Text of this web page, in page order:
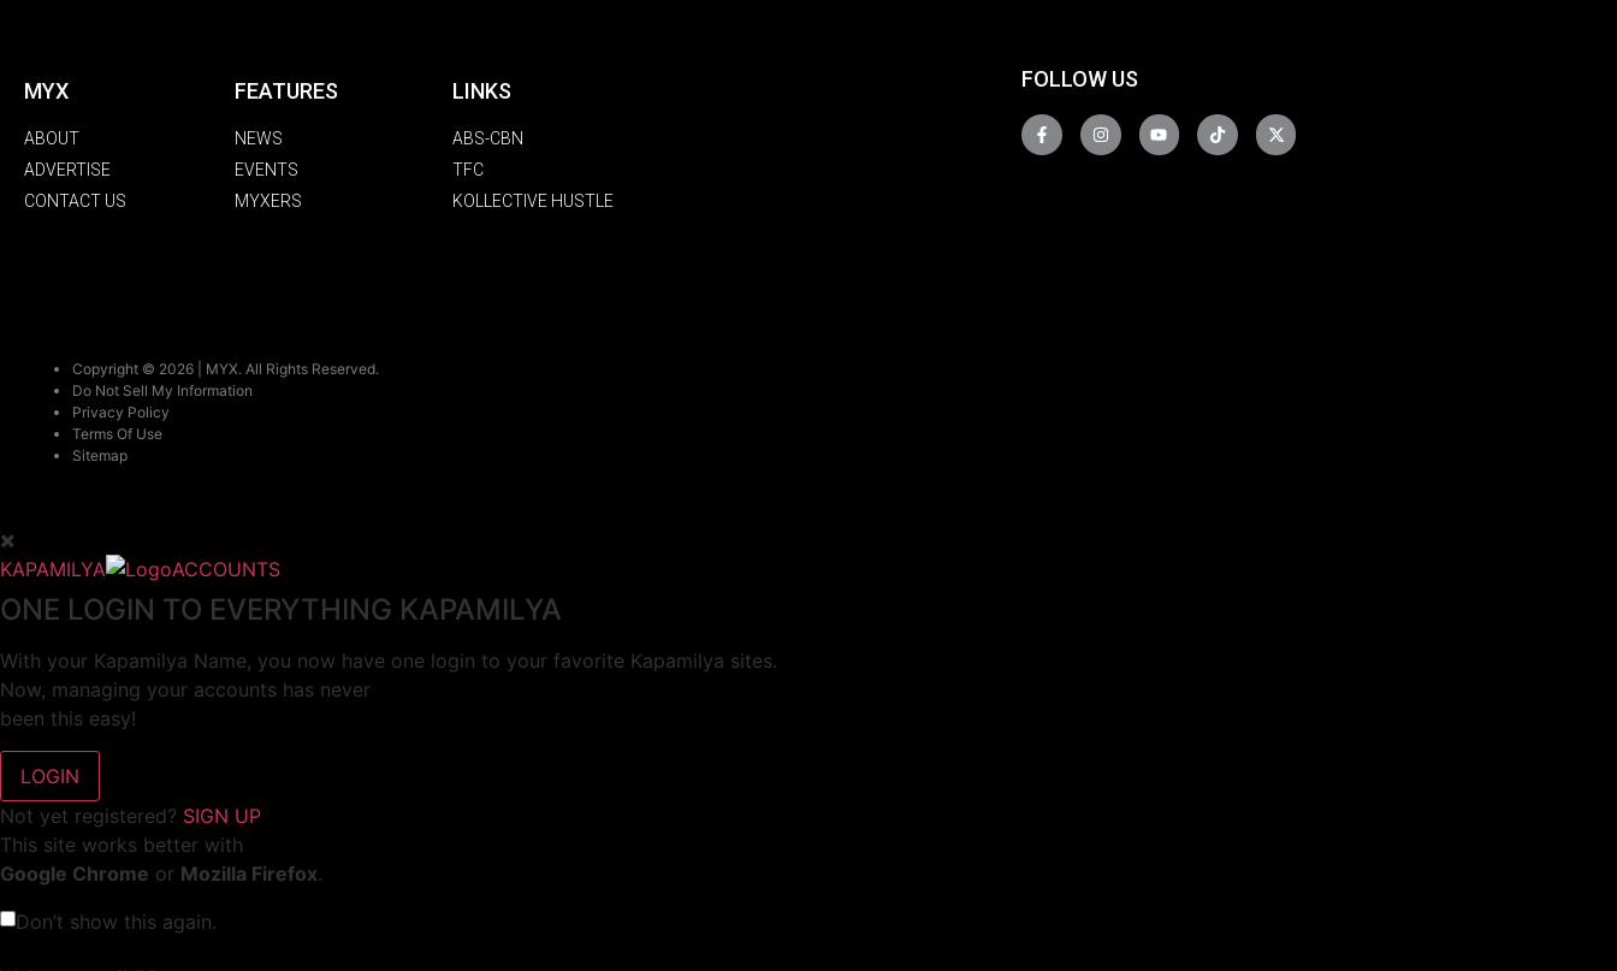
MYX
ABOUT
ADVERTISE
CONTACT US
FEATURES
NEWS
EVENTS
MYXERS
LINKS
ABS-CBN
TFC
KOLLECTIVE HUSTLE
FOLLOW US
Copyright © 2026 | MYX. All Rights Reserved.
Do Not Sell My Information
Privacy Policy
Terms Of Use
Sitemap
KAPAMILYA ACCOUNTS
ONE LOGIN TO EVERYTHING KAPAMILYA
With your Kapamilya Name, you now have one login to your favorite Kapamilya sites.
Now, managing your accounts has never
been this easy!
Not yet registered? SIGN UP
This site works better with
Google Chrome or Mozilla Firefox.
Don’t show this again.